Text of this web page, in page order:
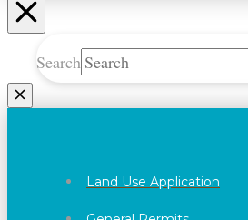
Search
Land Use Application